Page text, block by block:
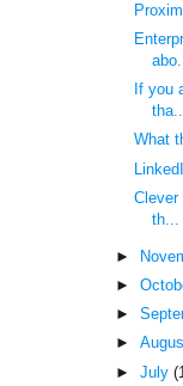
If you
What
Clever
th...
►
►
►
►
► July